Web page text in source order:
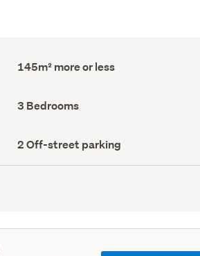
Floor
Area
145m² more or less
Bedrooms
(Council
3 Bedrooms
Off-
street
parking
2 Off-street parking